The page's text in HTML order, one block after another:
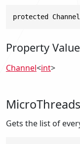
protected
Property Value
Channel<int>
MicroThreads
Gets the list of